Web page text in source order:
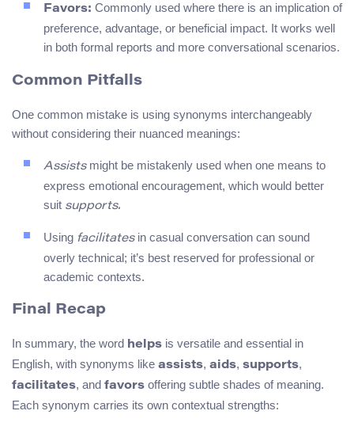
Favors: Commonly used where there is an implication of
preference, advantage, or beneficial impact. It works well
in both formal reports and more conversational scenarios.
Common Pitfalls
One common mistake is using synonyms interchangeably
without considering their nuanced meanings:
Assistsmight be mistakenly used when one means to
express emotional encouragement, which would better
suit supports.
Using facilitatesin casual conversation can sound
overly technical; it’s best reserved for professional or
academic contexts.
Final Recap
In summary, the word helps is versatile and essential in
English, with synonyms like assists, aids, supports,
facilitates, and favors offering subtle shades of meaning.
Each synonym carries its own contextual strengths: